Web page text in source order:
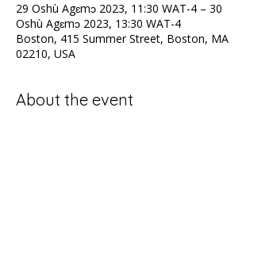
29 Oshù Agɛmɔ 2023, 11:30 WAT-4 – 30
Oshù Agɛmɔ 2023, 13:30 WAT-4
Boston, 415 Summer Street, Boston, MA
02210, USA
About the event